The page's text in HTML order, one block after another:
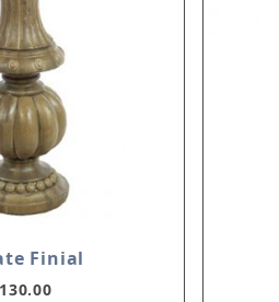
Finial